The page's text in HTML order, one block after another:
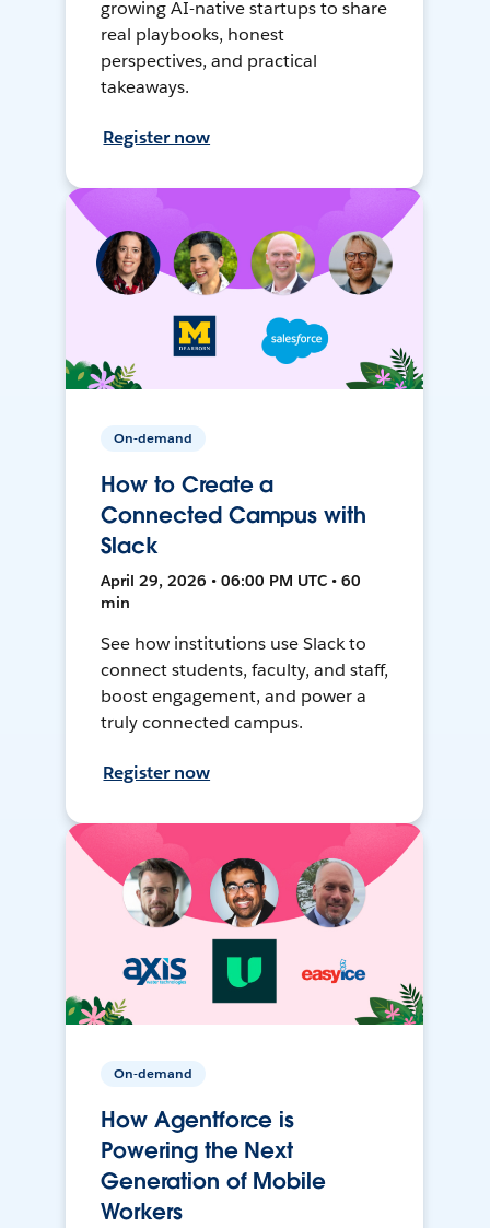
growing AI-native startups to share
real playbooks, honest
perspectives, and practical
takeaways.
Register now
On-demand
How to Create a
Connected Campus with
Slack
April 29, 2026 • 06:00 PM UTC • 60
min
See how institutions use Slack to
connect students, faculty, and staff,
boost engagement, and power a
truly connected campus.
Register now
On-demand
How Agentforce is
Powering the Next
Generation of Mobile
Workers